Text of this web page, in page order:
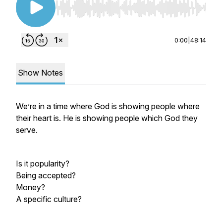
Use Left/Right to seek, Home/End to jump to
0:00 48:14
Show Notes
We’re in a time where God is showing people where
their heart is. He is showing people which God they
serve.
Is it popularity?
Being accepted?
Money?
A specific culture?